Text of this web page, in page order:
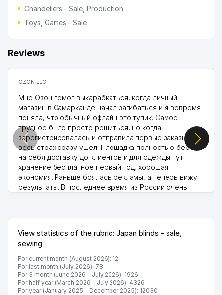
Chandeliers - Sale, Production
Toys, Games - Sale
Reviews
OZON LLC
Мне Озон помог выкарабкаться, когда личный
магазин в Самарканде начал загибаться и я вовремя
поняла, что обычный офлайн это тупик. Самое
трудное было просто решиться, но когда
зарегистрировалась и отправила первые заказы,
весь страх сразу ушел. Площадка полностью берет
на себя доставку до клиентов и для одежды тут
хранение бесплатное первый год, хорошая
экономия. Раньше боялась рекламы, а теперь вижу
результаты. В последнее время из России очень
View statistics of the rubric: Japan blinds - sale,
sewing
For current month (August 2026): 12
For last month (July 2026): 78
For 3 month (June 2026 - July 2026): 1926
For half year (March 2026 - July 2026): 4326
For year (January 2025 - December 2025): 12030